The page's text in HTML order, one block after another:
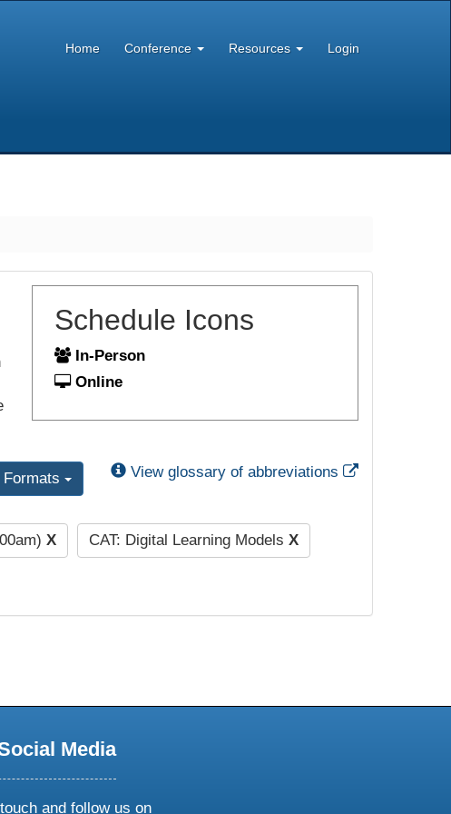
Home Conference Resources Login
Schedule Icons
In-Person
Online
Formats View glossary of abbreviations External Link
X CAT: Digital Learning Models X
Media
and follow us on